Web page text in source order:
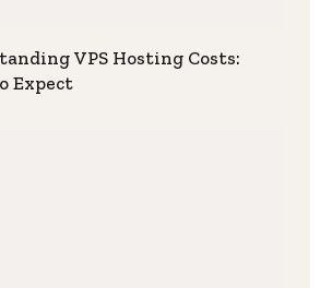
VPS Hosting Costs:
Expect